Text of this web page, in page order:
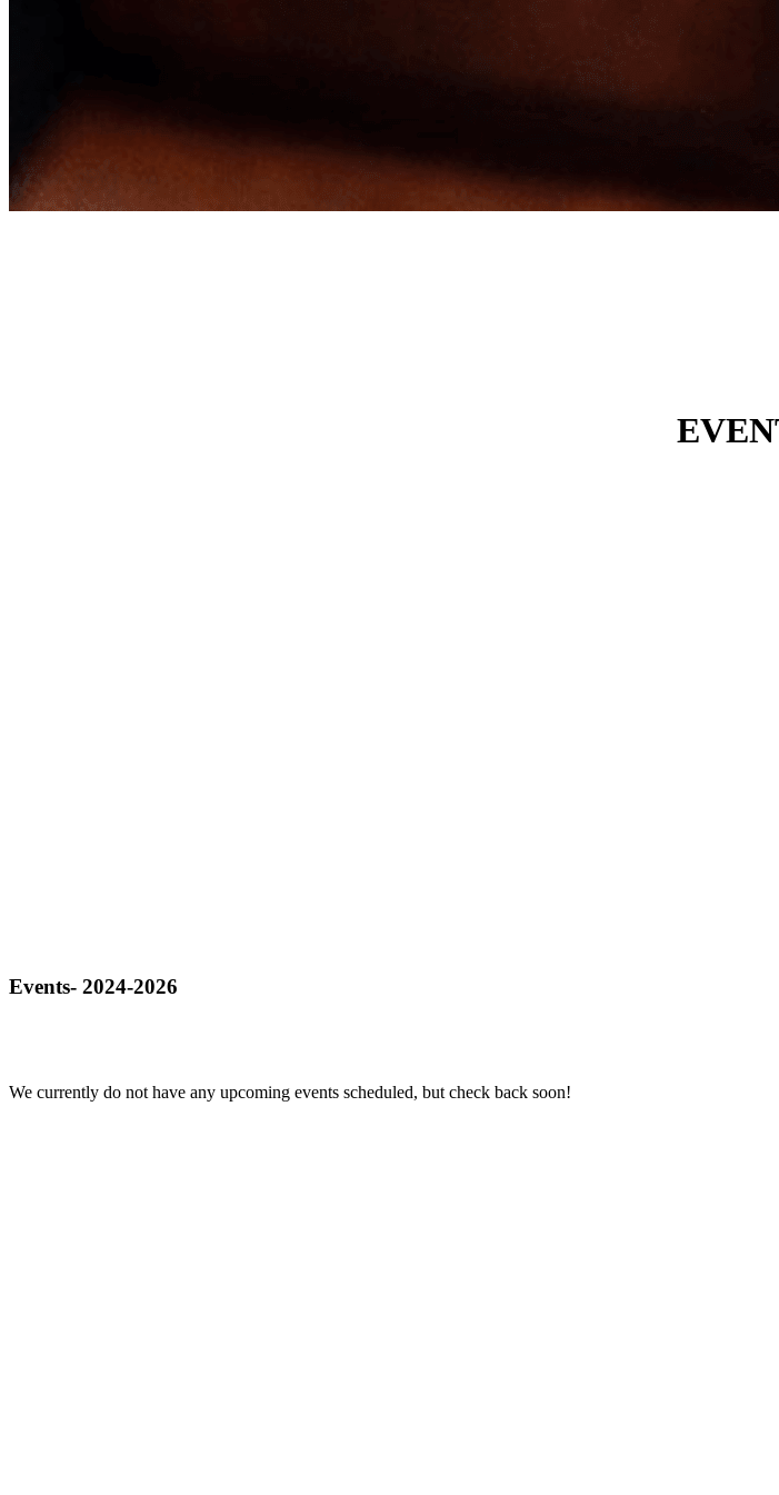
Events- 2024-2026
We currently do not have any upcoming events scheduled, but check back soon!